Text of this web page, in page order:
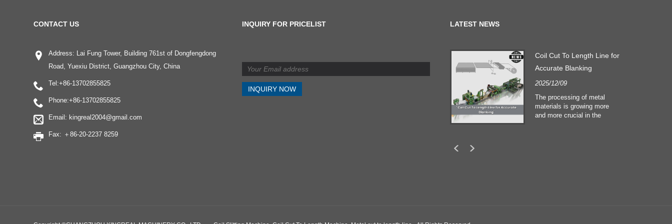
CONTACT US
Address: Lai Fung Tower, Building 761st of Dongfengdong
Road, Yuexiu District, Guangzhou City, China
Tel:+86-13702855825
Phone:+86-13702855825
Email: kingreal2004@gmail.com
Fax: ＋86-20-2237 8259
INQUIRY FOR PRICELIST LATEST NEWS
Coil Cut To Length Line for
Accurate Blanking
2025/12/09
The processing of metal
materials is growing more
and more crucial in the